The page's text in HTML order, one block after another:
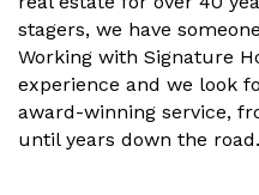
stagers, we have
Working with Signature
experience and we look
award-winning service,
until years down the road.